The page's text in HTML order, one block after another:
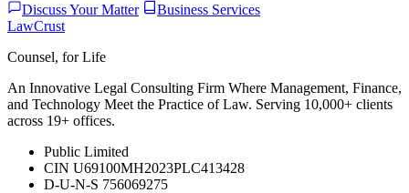
Discuss Your Matter
Business Services
LawCrust
Counsel, for Life
An Innovative Legal Consulting Firm Where Management, Finance,
and Technology Meet the Practice of Law. Serving 10,000+ clients
across 19+ offices.
Public Limited
CIN U69100MH2023PLC413428
D-U-N-S 756069275